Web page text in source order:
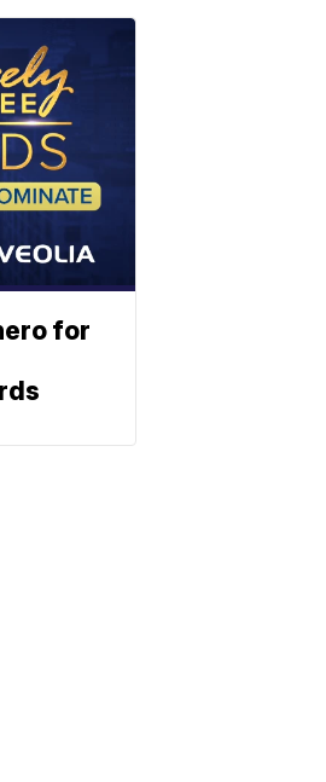
for